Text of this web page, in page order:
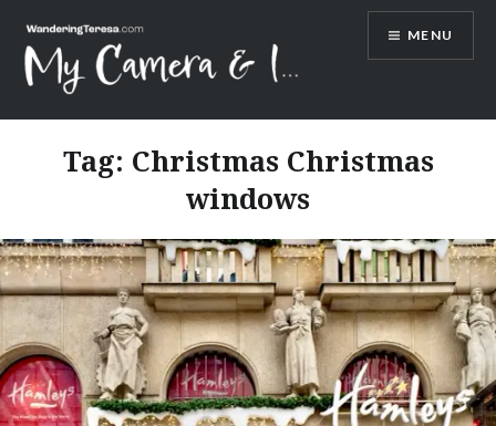
content
Wandering Teresa
MENU
Tag: Christmas Christmas
windows